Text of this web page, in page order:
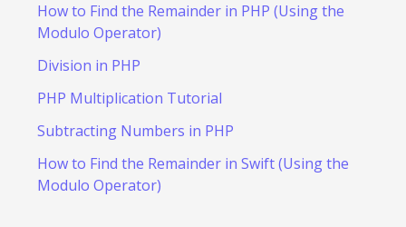
How to Find the Remainder in PHP (Using the
Modulo Operator)
Division in PHP
PHP Multiplication Tutorial
Subtracting Numbers in PHP
How to Find the Remainder in Swift (Using the
Modulo Operator)